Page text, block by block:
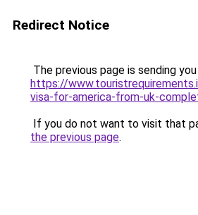
Redirect Notice
The previous page is sending
https://
visa-for-america-from-uk-
If you do not want to visit that
the previous page.